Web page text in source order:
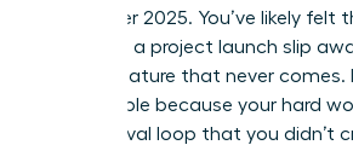
December 2025. You’ve likely felt
watching a project launch slip
for a signature that never comes.
feel invisible because your hard
an approval loop that you didn’t